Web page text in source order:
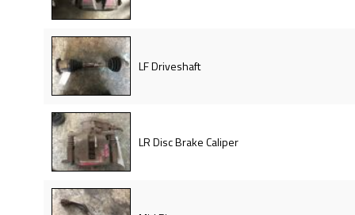
LF Driveshaft
LR Disc Brake Caliper